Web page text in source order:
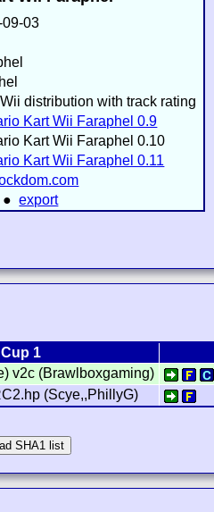
09-03
distribution with track rating
Kart Wii Faraphel 0.9
Kart Wii Faraphel 0.10
Kart Wii Faraphel 0.11
●export
Cup 1
v2c (Brawlboxgaming)
(Scye,,PhillyG)
SHA1 list